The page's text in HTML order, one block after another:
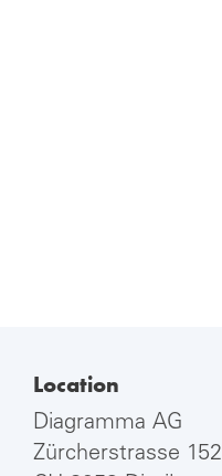
Location
Diagramma AG
Zürcherstrasse 152